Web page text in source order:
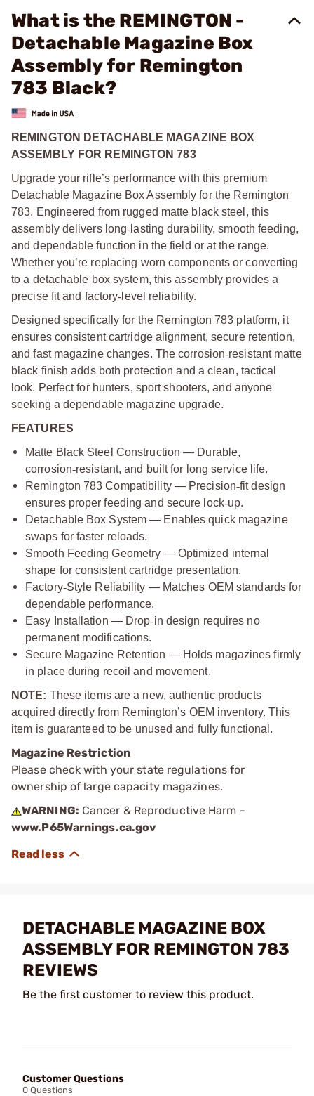
What is the REMINGTON -
Detachable Magazine Box
Assembly for Remington
783 Black?
REMINGTON DETACHABLE MAGAZINE BOX
ASSEMBLY FOR REMINGTON 783
Upgrade your rifle’s performance with this premium
Detachable Magazine Box Assembly for the Remington
783. Engineered from rugged matte black steel, this
assembly delivers long‑ lasting durability, smooth feeding,
and dependable function in the field or at the range.
Whether you’re replacing worn components or converting
to a detachable box system, this assembly provides a
precise fit and factory‑ level reliability.
Designed specifically for the Remington 783 platform, it
ensures consistent cartridge alignment, secure retention,
and fast magazine changes. The corrosion‑resistant matte
black finish adds both protection and a clean, tactical
look. Perfect for hunters, sport shooters, and anyone
seeking a dependable magazine upgrade.
FEATURES
Matte Black Steel Construction — Durable,
corrosion‑resistant, and built for long service life.
Remington 783 Compatibility — Precision‑fit design
ensures proper feeding and secure lock‑up.
Detachable Box System — Enables quick magazine
swaps for faster reloads.
Smooth Feeding Geometry — Optimized internal
shape for consistent cartridge presentation.
Factory‑Style Reliability — Matches OEM standards for
dependable performance.
Easy Installation — Drop‑in design requires no
permanent modifications.
Secure Magazine Retention — Holds magazines firmly
in place during recoil and movement.
NOTE: These items are a new, authentic products
acquired directly from Remington’s OEM inventory. This
item is guaranteed to be unused and fully functional.
Magazine Restriction
Please check with your state regulations for
ownership of large capacity magazines.
WARNING: Cancer & Reproductive Harm -
www.P65Warnings.ca.gov
DETACHABLE MAGAZINE BOX
ASSEMBLY FOR REMINGTON 783
REVIEWS
Be the first customer to review this product.
Customer Questions
0 Questions